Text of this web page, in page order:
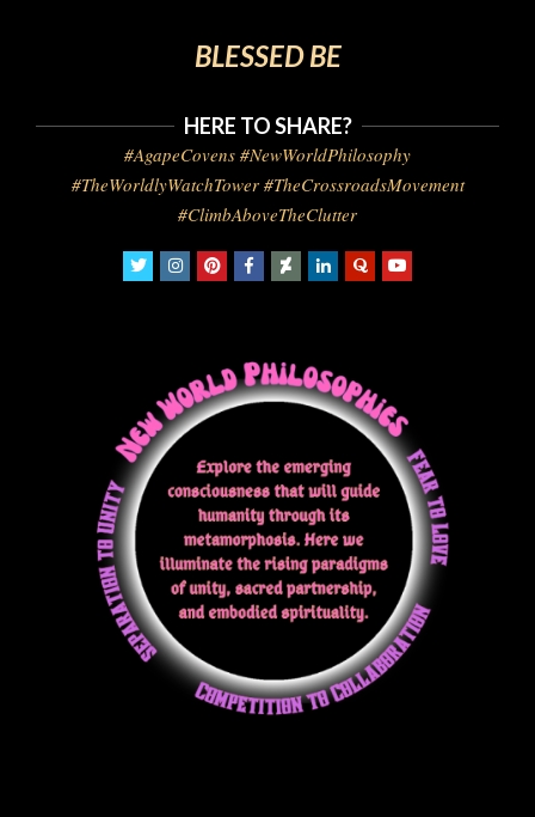
BLESSED BE
HERE TO SHARE?
#AgapeCovens #NewWorldPhilosophy
#TheWorldlyWatchTower #TheCrossroadsMovement
#ClimbAboveTheClutter